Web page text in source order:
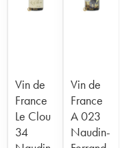
Vin de
France
Le Clou
34
Vin de
France
A 023
Naudin-